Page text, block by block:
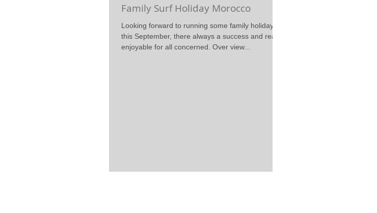
Family Surf Holiday Morocco
Looking forward to running some family holidays
this September, there always a success and really
enjoyable for all concerned. Over view...